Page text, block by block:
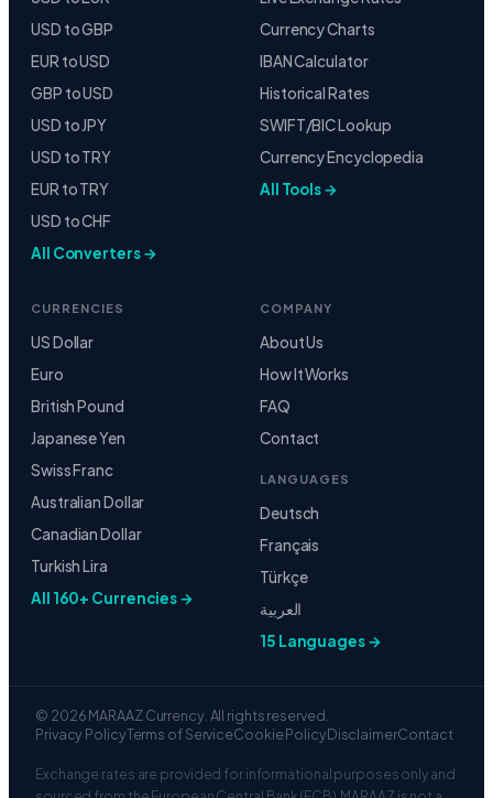
USD to GBP
EUR to USD
GBP to USD
USD to JPY
USD to TRY
EUR to TRY
USD to CHF
All Converters →
Currency Charts
IBAN Calculator
Historical Rates
SWIFT/BIC Lookup
Currency Encyclopedia
All Tools →
CURRENCIES
US Dollar
Euro
British Pound
Japanese Yen
Swiss Franc
Australian Dollar
Canadian Dollar
Turkish Lira
All 160+ Currencies →
COMPANY
About Us
How It Works
FAQ
Contact
LANGUAGES
Deutsch
Français
Türkçe
العربية
15 Languages →
© 2026 MARAAZ Currency. All rights reserved.
Privacy PolicyTerms of ServiceCookie PolicyDisclaimerContact
Exchange rates are provided for informational purposes only and